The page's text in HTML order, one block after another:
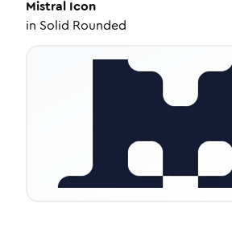
Mistral Icon
in Solid Rounded